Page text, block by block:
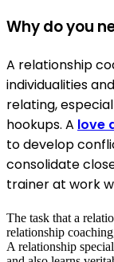
Why do you
A relationship
individualities
relating,
hookups. A love
to develop
consolidate
trainer at work
The task that a
relationship
A relationship